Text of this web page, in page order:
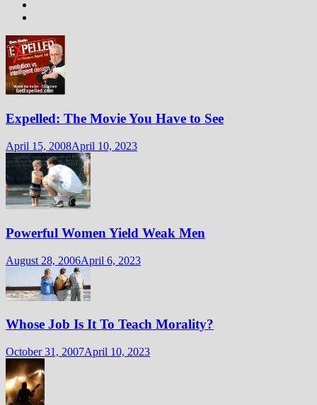
Expelled: The Movie You Have to See
April 15, 2008April 10, 2023
Powerful Women Yield Weak Men
August 28, 2006April 6, 2023
Whose Job Is It To Teach Morality?
October 31, 2007April 10, 2023